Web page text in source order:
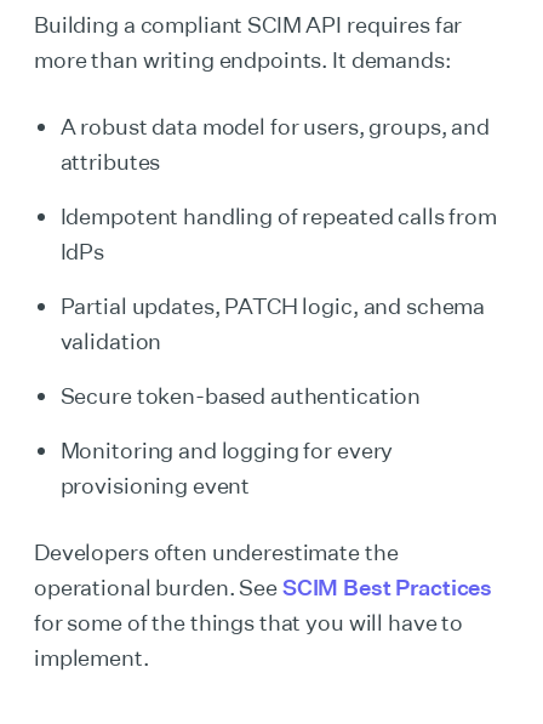
Building a compliant SCIM API requires far
more than writing endpoints. It demands:
A robust data model for users, groups, and
attributes
Idempotent handling of repeated calls from
IdPs
Partial updates, PATCH logic, and schema
validation
Secure token-based authentication
Monitoring and logging for every
provisioning event
Developers often underestimate the
operational burden. SeeSCIM Best Practices
for some of the things that you will have to
implement.